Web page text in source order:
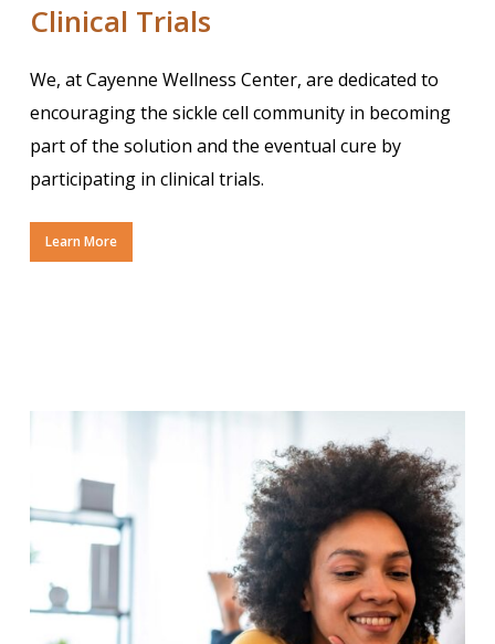
Clinical Trials
We, at Cayenne Wellness Center, are dedicated to
encouraging the sickle cell community in becoming
part of the solution and the eventual cure by
participating in clinical trials.
Learn More